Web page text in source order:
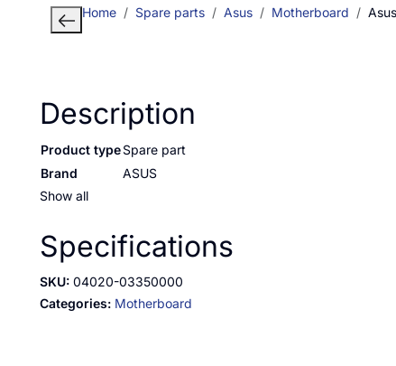
Home Spare parts Asus Motherboard
Description
Product typeSpare part
Brand
ASUS
Show all
Specifications
SKU: 04020-03350000
Categories: Motherboard